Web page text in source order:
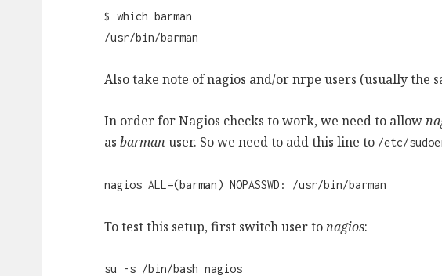
$ which barman
/usr/bin/barman
Also take note of nagios and/or nrpe users (usually the
In order for Nagios checks to work, we need to allow
asbarman user. So we need to add this line to /etc/
nagios ALL=(barman) NOPASSWD: /usr/bin/barman
To test this setup, first switch user tonagios:
su -s /bin/bash nagios